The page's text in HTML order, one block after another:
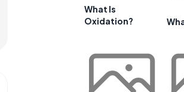
What Is
Oxidation?